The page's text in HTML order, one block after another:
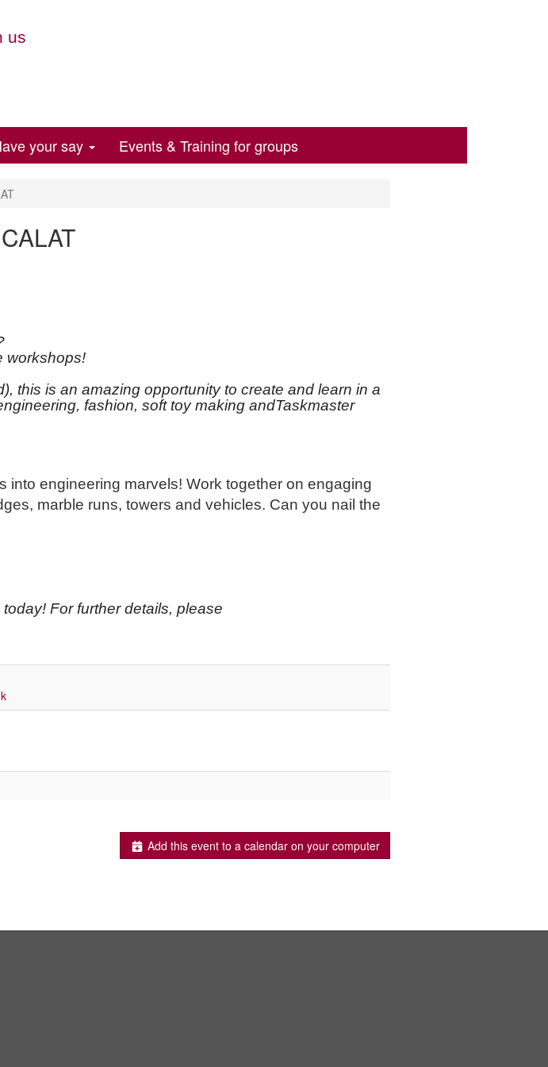
us
your say Events & Training for groups
workshops!
this is an amazing opportunity to create and learn in a
fashion, soft toy making andTaskmaster
engineering marvels! Work together on engaging
marble runs, towers and vehicles. Can you nail the
today! For further details, please
Add this event to a calendar on your computer